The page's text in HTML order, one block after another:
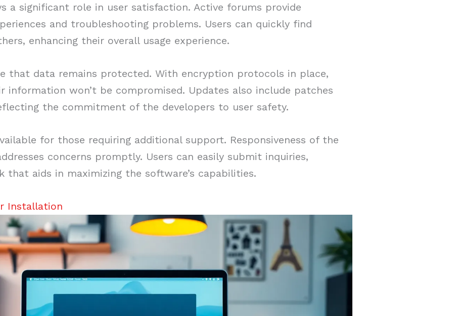
a significant role in user satisfaction. Active forums provide
and troubleshooting problems. Users can quickly find
enhancing their overall usage experience.
that data remains protected. With encryption protocols in place,
won’t be compromised. Updates also include patches
the commitment of the developers to user safety.
for those requiring additional support. Responsiveness of the
concerns promptly. Users can easily submit inquiries,
that aids in maximizing the software’s capabilities.
Installation